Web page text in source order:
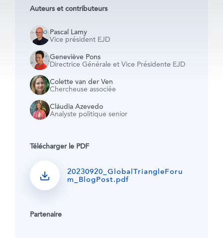
Auteurs et contributeurs
Pascal Lamy
Vice président EJD
Geneviève Pons
Directrice Générale et Vice Présidente EJD
Colette van der Ven
Chercheuse associée
Cláudia Azevedo
Analyste politique senior
Télécharger le PDF
20230920_GlobalTriangleForu
m_BlogPost.pdf
Partenaire